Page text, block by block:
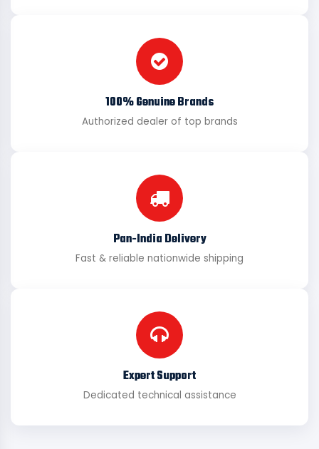
100% Genuine Brands
Authorized dealer of top brands
Pan-India Delivery
Fast & reliable nationwide shipping
Expert Support
Dedicated technical assistance